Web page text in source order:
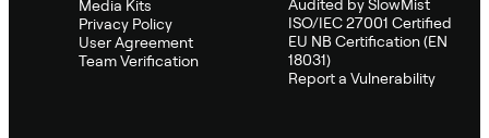
Media Kits
Privacy Policy
User Agreement
Team Verification
Audited by SlowMist
ISO/IEC 27001 Certified
EU NB Certification (EN
18031)
Report a Vulnerability